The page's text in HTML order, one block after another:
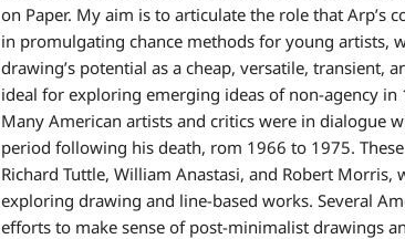
on Paper. My aim is to articulate the role that Arp’s
in promulgating chance methods for young artists,
drawing’s potential as a cheap, versatile, transient,
ideal for exploring emerging ideas of non-agency in
Many American artists and critics were in dialogue
period following his death, rom 1966 to 1975.
Richard Tuttle, William Anastasi, and Robert Morris,
exploring drawing and line-based works. Several
efforts to make sense of post-minimalist drawings